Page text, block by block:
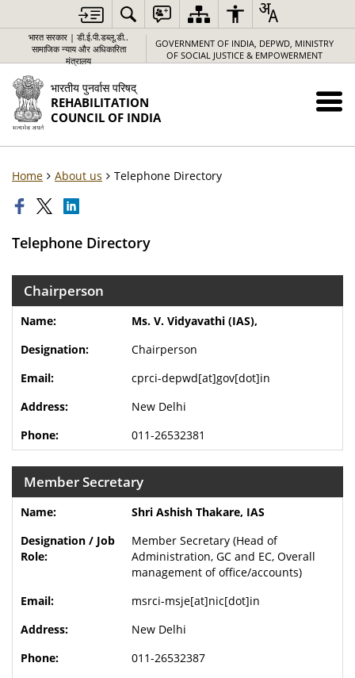
भारत सरकार | डी.ई.पी.डब्लू.डी..
सामाजिक न्याय और अधिकारिता
मंत्रालय
GOVERNMENT OF INDIA, DEPWD, MINISTRY
OF SOCIAL JUSTICE & EMPOWERMENT
भारतीय पुनर्वास परिषद्
REHABILITATION
COUNCIL OF INDIA
Home About us Telephone Directory
Telephone Directory
Chairperson
Ms. V. Vidyavathi (IAS),
Chairperson
cprci-depwd[at]gov[dot]in
New Delhi
011-26532381
Member Secretary
Shri Ashish Thakare, IAS
Member Secretary (Head of
Administration, GC and EC, Overall
management of office/accounts)
msrci-msje[at]nic[dot]in
New Delhi
011-26532387